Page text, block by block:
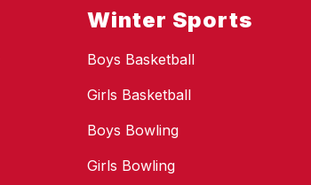
Winter Sports
Boys Basketball
Girls Basketball
Boys Bowling
Girls Bowling